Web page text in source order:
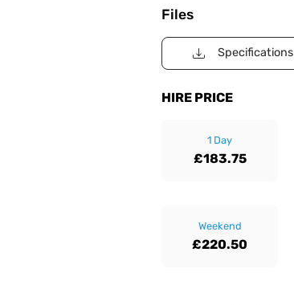
Files
Specifications
HIRE PRICE
1 Day
£183.75
Weekend
£220.50